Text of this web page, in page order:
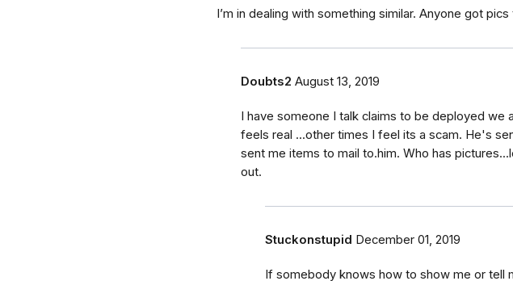
I’m in dealing with something similar. Anyone got pics
Doubts2 August 13, 2019
I have someone I talk claims to be deployed we
feels real ...other times I feel its a scam. He's
sent me items to mail to.him. Who has
out.
Stuckonstupid December 01, 2019
If somebody knows how to show me or tell